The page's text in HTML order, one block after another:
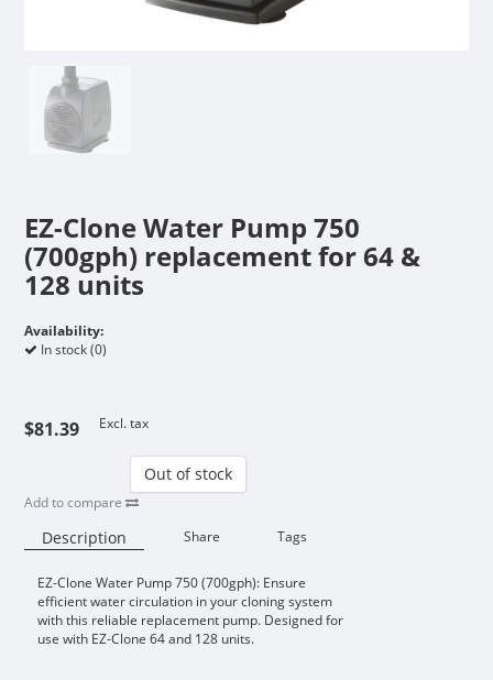
EZ-Clone Water Pump 750
(700gph) replacement for 64 &
128 units
Availability:
In stock (0)
$81.39 Excl. tax
Out of stock
Add to compare
Description Share Tags
Availability:
EZ-Clone Water Pump 750 (700gph): Ensure
efficient water circulation in your cloning system
with this reliable replacement pump. Designed for
use with EZ-Clone 64 and 128 units.